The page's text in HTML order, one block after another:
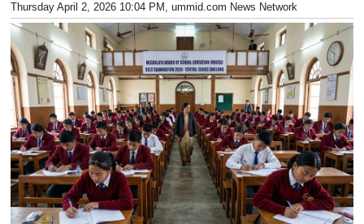
Thursday April 2, 2026 10:04 PM , ummid.com News Network